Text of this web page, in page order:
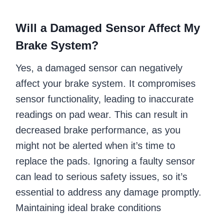
Will a Damaged Sensor Affect My
Brake System?
Yes, a damaged sensor can negatively
affect your brake system. It compromises
sensor functionality, leading to inaccurate
readings on pad wear. This can result in
decreased brake performance, as you
might not be alerted when it’s time to
replace the pads. Ignoring a faulty sensor
can lead to serious safety issues, so it’s
essential to address any damage promptly.
Maintaining ideal brake conditions